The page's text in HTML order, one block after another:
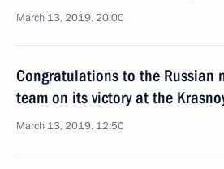
March 13, 2019, 20:00
Congratulations to the Russian
team on its victory at the
March 13, 2019, 12:50